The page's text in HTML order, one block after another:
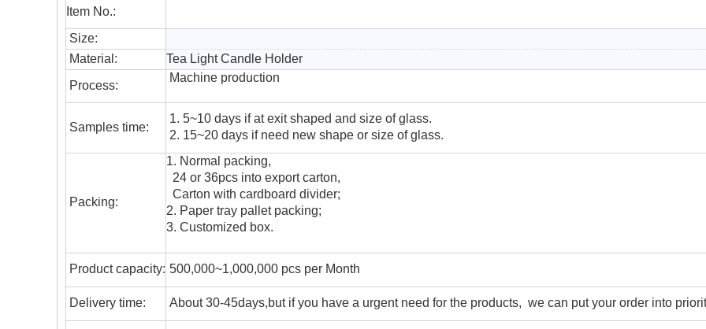
Item No.:
Size:
Material:
Tea Light Candle Holder
Process:
Machine production
Samples time:
1. 5~10 days if at exit shaped and size of glass.
2. 15~20 days if need new shape or size of glass.
Packing:
1. Normal packing,
24 or 36pcs into export carton,
Carton with cardboard divider;
2. Paper tray pallet packing;
3. Customized box.
Product capacity: 500,000~1,000,000 pcs per Month
Delivery time: About 30-45days,but if you have a urgent need for the products, we can put your order into